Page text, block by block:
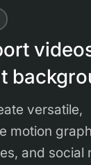
versatile,
motion
and social